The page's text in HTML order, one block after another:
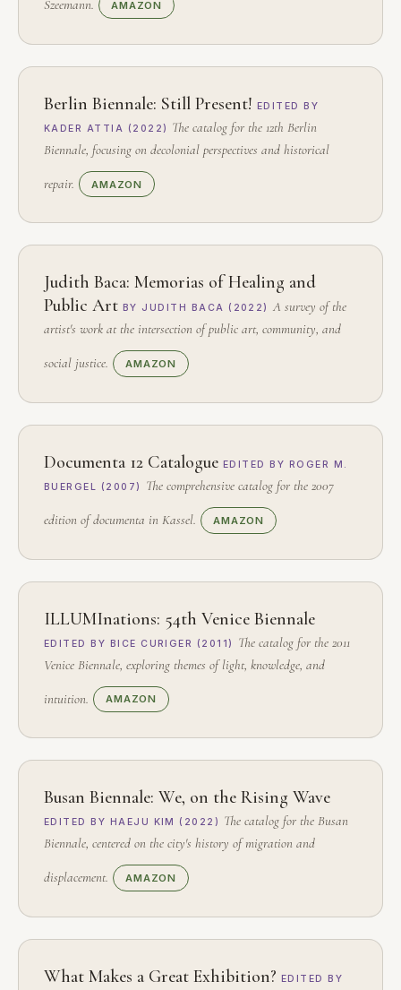
Szeemann. AMAZON
Berlin Biennale: Still Present! EDITED BY
KADER ATTIA (2022)
The catalog for the 12th Berlin
Biennale, focusing on decolonial perspectives and historical
repair. AMAZON
Judith Baca: Memorias of Healing and
Public Art BY JUDITH BACA (2022)
A survey of the
artist's work at the intersection of public art, community, and
social justice. AMAZON
Documenta 12 Catalogue EDITED BY ROGER M.
BUERGEL (2007)
The comprehensive catalog for the 2007
edition of documenta in Kassel. AMAZON
ILLUMInations: 54th Venice Biennale
EDITED BY BICE CURIGER (2011)
The catalog for the 2011
Venice Biennale, exploring themes of light, knowledge, and
intuition. AMAZON
Busan Biennale: We, on the Rising Wave
EDITED BY HAEJU KIM (2022)
The catalog for the Busan
Biennale, centered on the city's history of migration and
displacement. AMAZON
What Makes a Great Exhibition? EDITED BY